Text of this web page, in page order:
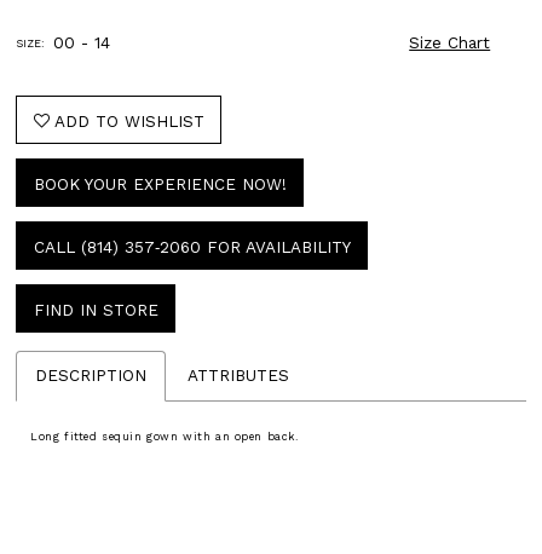
SIZE: 00 - 14 Size Chart
ADD TO WISHLIST
BOOK YOUR EXPERIENCE NOW!
CALL (814) 357‑2060 FOR AVAILABILITY
FIND IN STORE
DESCRIPTION ATTRIBUTES
Long fitted sequin gown with an open back.